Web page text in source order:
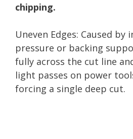
chipping.
Uneven Edges: Caused by
pressure or backing
fully across the cut line
light passes on power
forcing a single deep cut.